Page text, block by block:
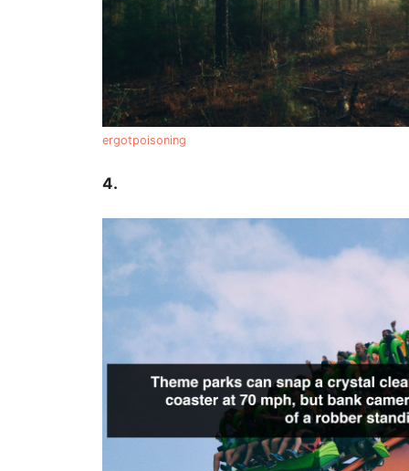
ergotpoisoning
4.